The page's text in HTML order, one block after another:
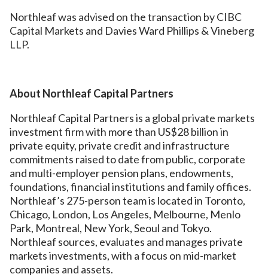
Northleaf was advised on the transaction by CIBC
Capital Markets and Davies Ward Phillips & Vineberg
LLP.
About Northleaf Capital Partners
Northleaf Capital Partners is a global private markets
investment firm with more than US$28 billion in
private equity, private credit and infrastructure
commitments raised to date from public, corporate
and multi-employer pension plans, endowments,
foundations, financial institutions and family offices.
Northleaf’s 275-person team is located in Toronto,
Chicago, London, Los Angeles, Melbourne, Menlo
Park, Montreal, New York, Seoul and Tokyo.
Northleaf sources, evaluates and manages private
markets investments, with a focus on mid-market
companies and assets.